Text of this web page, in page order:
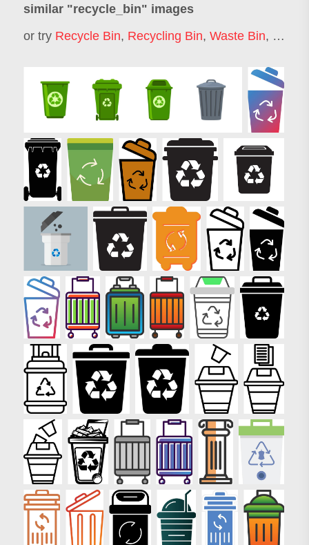
similar "recycle_bin" images
or try Recycle Bin, Recycling Bin, Waste Bin,